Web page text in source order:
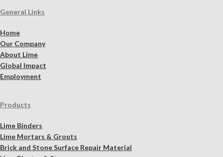
General Links
Home
Our Company
About Lime
Global Impact
Employment
Products
Lime Binders
Lime Mortars & Grouts
Brick and Stone Surface Repair Material